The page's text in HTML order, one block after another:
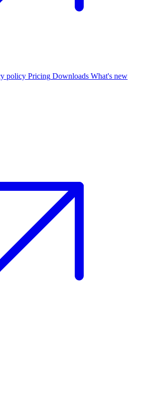
policy Pricing Downloads What's new